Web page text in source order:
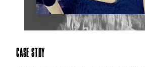
Case Stdy